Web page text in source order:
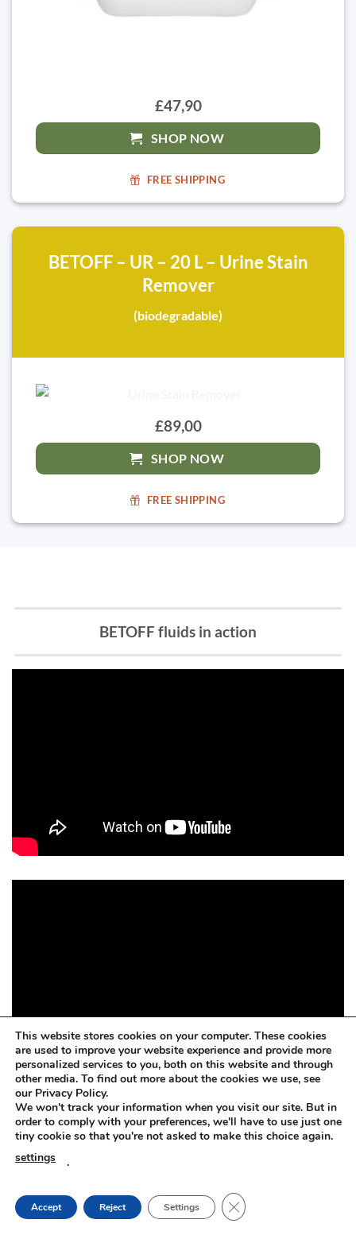
£47,90
SHOP NOW
FREE SHIPPING
BETOFF – UR – 20 L – Urine Stain
Remover
(biodegradable)
£89,00
SHOP NOW
FREE SHIPPING
BETOFF fluids in action
This website stores cookies on your computer. These cookies
are used to improve your website experience and provide more
personalized services to you, both on this website and through
other media. To find out more about the cookies we use, see
our Privacy Policy.
We won't track your information when you visit our site. But in
order to comply with your preferences, we'll have to use just one
tiny cookie so that you're not asked to make this choice again.
settings
.
Accept Reject Settings CLOSE GDPR